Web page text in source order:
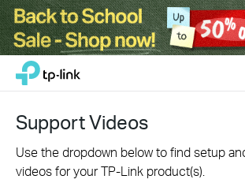
Click
navigation
TP-Link, Reliably Smart
Support Videos
Use the dropdown below to find setup
videos for your TP-Link product(s).